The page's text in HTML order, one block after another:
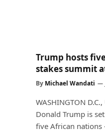
Trump hosts
stakes summit
By Michael Wandati
WASHINGTON
Donald Trump is
five African nations